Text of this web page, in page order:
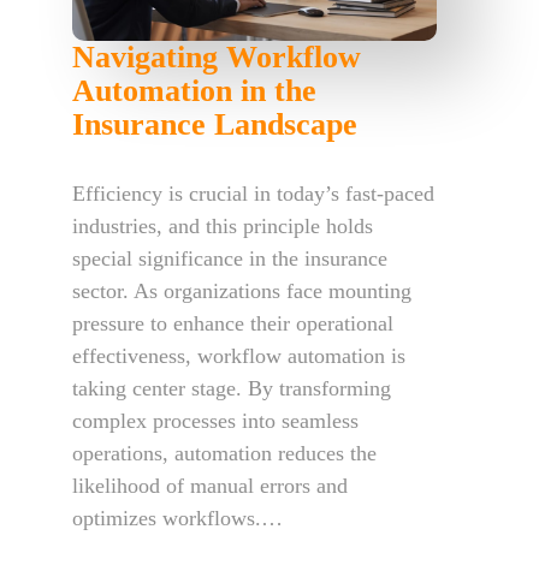
Navigating Workflow
Automation in the
Insurance Landscape
Efficiency is crucial in today’s fast-paced
industries, and this principle holds
special significance in the insurance
sector. As organizations face mounting
pressure to enhance their operational
effectiveness, workflow automation is
taking center stage. By transforming
complex processes into seamless
operations, automation reduces the
likelihood of manual errors and
optimizes workflows.…